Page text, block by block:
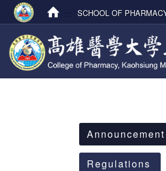
SCHOOL OF
Announcement
Regulations